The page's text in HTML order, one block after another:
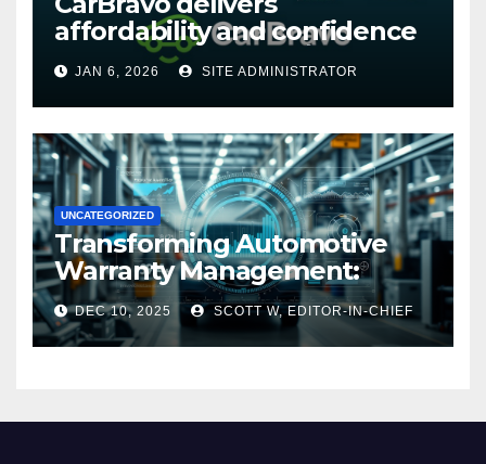
affordability and confidence
with new 12-month/12,000
mile warranty (GM
Announcement)
JAN 6, 2026 SITE ADMINISTRATOR
UNCATEGORIZED
Transforming Automotive
Warranty Management:
Industry Innovations and
Expert Insights
DEC 10, 2025 SCOTT W, EDITOR-IN-CHIEF